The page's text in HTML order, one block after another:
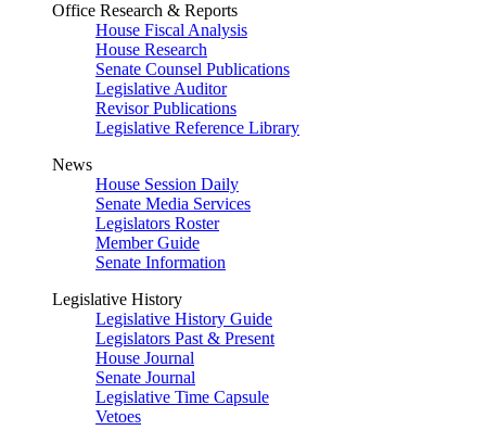
Office Research & Reports
House Fiscal Analysis
House Research
Senate Counsel Publications
Legislative Auditor
Revisor Publications
Legislative Reference Library
News
House Session Daily
Senate Media Services
Legislators Roster
Member Guide
Senate Information
Legislative History
Legislative History Guide
Legislators Past & Present
House Journal
Senate Journal
Legislative Time Capsule
Vetoes